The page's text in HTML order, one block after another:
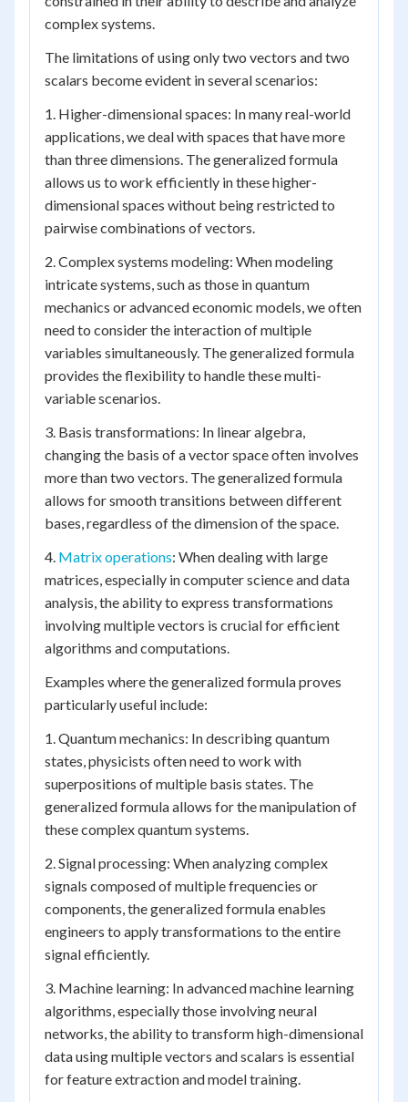
complex systems.
The limitations of using only two vectors and two
scalars become evident in several scenarios:
1. Higher-dimensional spaces: In many real-world
applications, we deal with spaces that have more
than three dimensions. The generalized formula
allows us to work efficiently in these higher-
dimensional spaces without being restricted to
pairwise combinations of vectors.
2. Complex systems modeling: When modeling
intricate systems, such as those in quantum
mechanics or advanced economic models, we often
need to consider the interaction of multiple
variables simultaneously. The generalized formula
provides the flexibility to handle these multi-
variable scenarios.
3. Basis transformations: In linear algebra,
changing the basis of a vector space often involves
more than two vectors. The generalized formula
allows for smooth transitions between different
bases, regardless of the dimension of the space.
4. Matrix operations: When dealing with large
matrices, especially in computer science and data
analysis, the ability to express transformations
involving multiple vectors is crucial for efficient
algorithms and computations.
Examples where the generalized formula proves
particularly useful include:
1. Quantum mechanics: In describing quantum
states, physicists often need to work with
superpositions of multiple basis states. The
generalized formula allows for the manipulation of
these complex quantum systems.
2. Signal processing: When analyzing complex
signals composed of multiple frequencies or
components, the generalized formula enables
engineers to apply transformations to the entire
signal efficiently.
3. Machine learning: In advanced machine learning
algorithms, especially those involving neural
networks, the ability to transform high-dimensional
data using multiple vectors and scalars is essential
for feature extraction and model training.